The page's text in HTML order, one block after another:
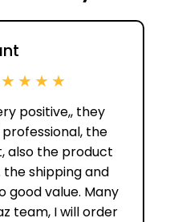
★★★★
positive,, they
the
also the product
shipping and
good value. Many
team, I will order